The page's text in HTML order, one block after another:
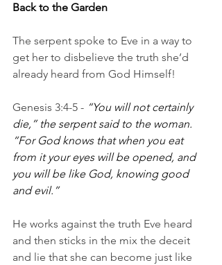
Back to the Garden
The serpent spoke to Eve in a way to
get her to disbelieve the truth she’d
already heard from God Himself!
Genesis 3:4-5 - “You will not certainly
die,” the serpent said to the woman.
“For God knows that when you eat
from it your eyes will be opened, and
you will be like God, knowing good
and evil.”
He works against the truth Eve heard
and then sticks in the mix the deceit
and lie that she can become just like